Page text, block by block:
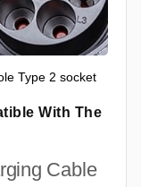
Type 2 socket
With The
Cable